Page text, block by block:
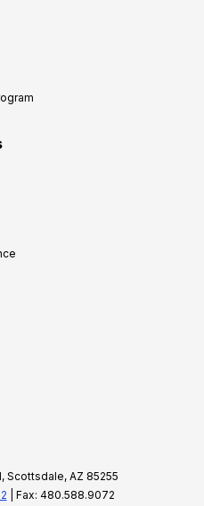
Scottsdale, AZ 85255
| Fax: 480.588.9072